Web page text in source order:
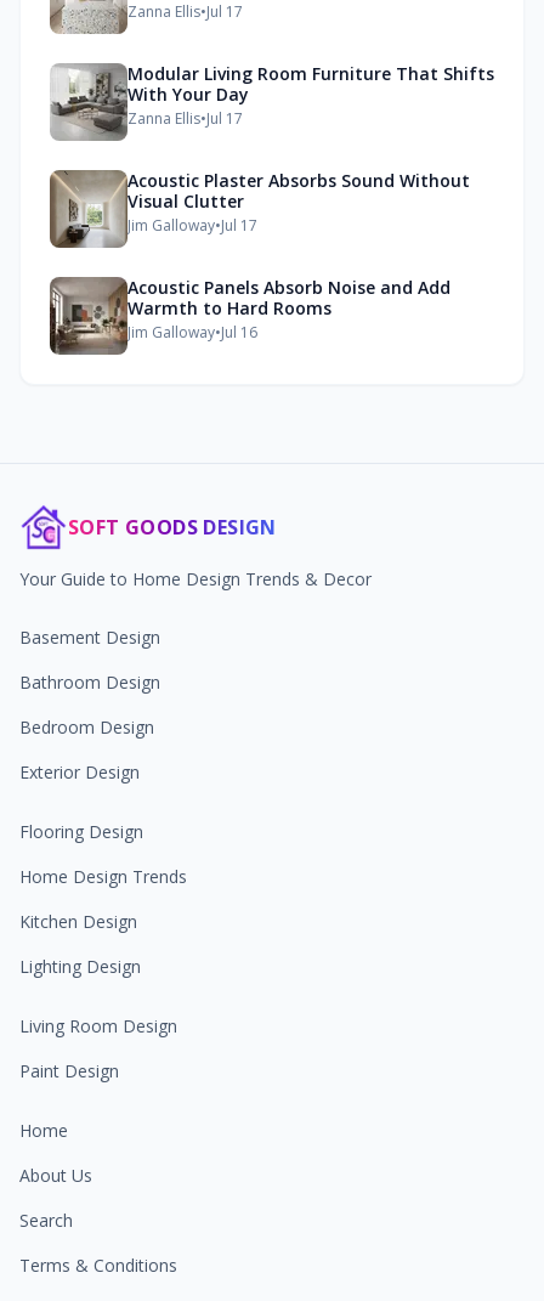
Zanna Ellis•Jul 17
Modular Living Room Furniture That Shifts
With Your Day
Zanna Ellis•Jul 17
Acoustic Plaster Absorbs Sound Without
Visual Clutter
Jim Galloway•Jul 17
Acoustic Panels Absorb Noise and Add
Warmth to Hard Rooms
Jim Galloway•Jul 16
SOFT GOODS DESIGN
Your Guide to Home Design Trends & Decor
Basement Design
Bathroom Design
Bedroom Design
Exterior Design
Flooring Design
Home Design Trends
Kitchen Design
Lighting Design
Living Room Design
Paint Design
Home
About Us
Search
Terms & Conditions